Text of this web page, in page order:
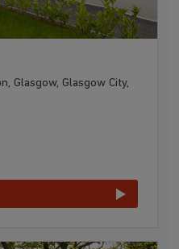
Glasgow, Glasgow City,